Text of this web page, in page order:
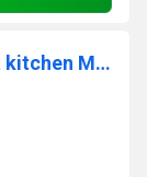
Automatic 1400 to 2800 mm toilet kitchen Maxi roll machine